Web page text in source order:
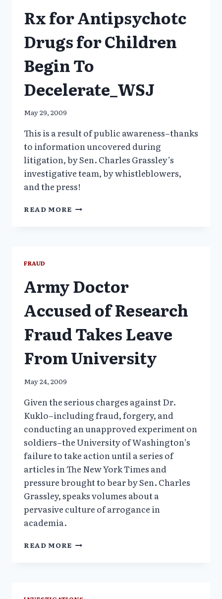
GROUP
Rx for Antipsychotc
Drugs for Children
Begin To
Decelerate_WSJ
May 29, 2009
This is a result of public awareness–thanks
to information uncovered during
litigation, by Sen. Charles Grassley’s
investigative team, by whistleblowers,
and the press!
READ MORE RX
TO
DECELERATE_WSJ
FRAUD
Army Doctor
Accused of Research
Fraud Takes Leave
From University
May 24, 2009
Given the serious charges against Dr.
Kuklo–including fraud, forgery, and
conducting an unapproved experiment on
soldiers–the University of Washington’s
failure to take action until a series of
articles in The New York Times and
pressure brought to bear by Sen. Charles
Grassley, speaks volumes about a
pervasive culture of arrogance in
academia.
READ MORE ARMY